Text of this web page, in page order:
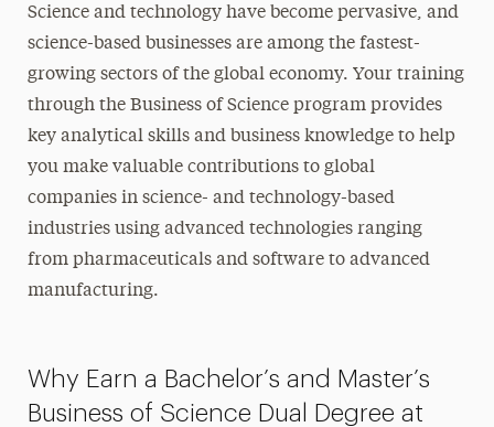
Science and technology have become pervasive, and
science-based businesses are among the fastest-
growing sectors of the global economy. Your training
through the Business of Scienceprogram provides
key analytical skills and business knowledge to help
you make valuable contributions to global
companies in science- and technology-based
industries using advanced technologies ranging
from pharmaceuticals and software to advanced
manufacturing.
Why Earn a Bachelor’s and Master’s
Business of Science Dual Degree at